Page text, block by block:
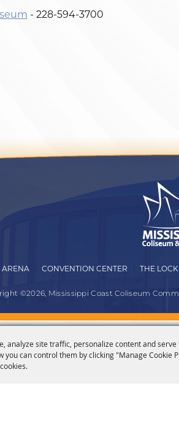
analyze site traffic, personalize content and
you can control them by clicking "Manage Cookie
- 228-594-3700
ARENA CONVENTION CENTER THE
©2026, Mississippi Coast Coliseum